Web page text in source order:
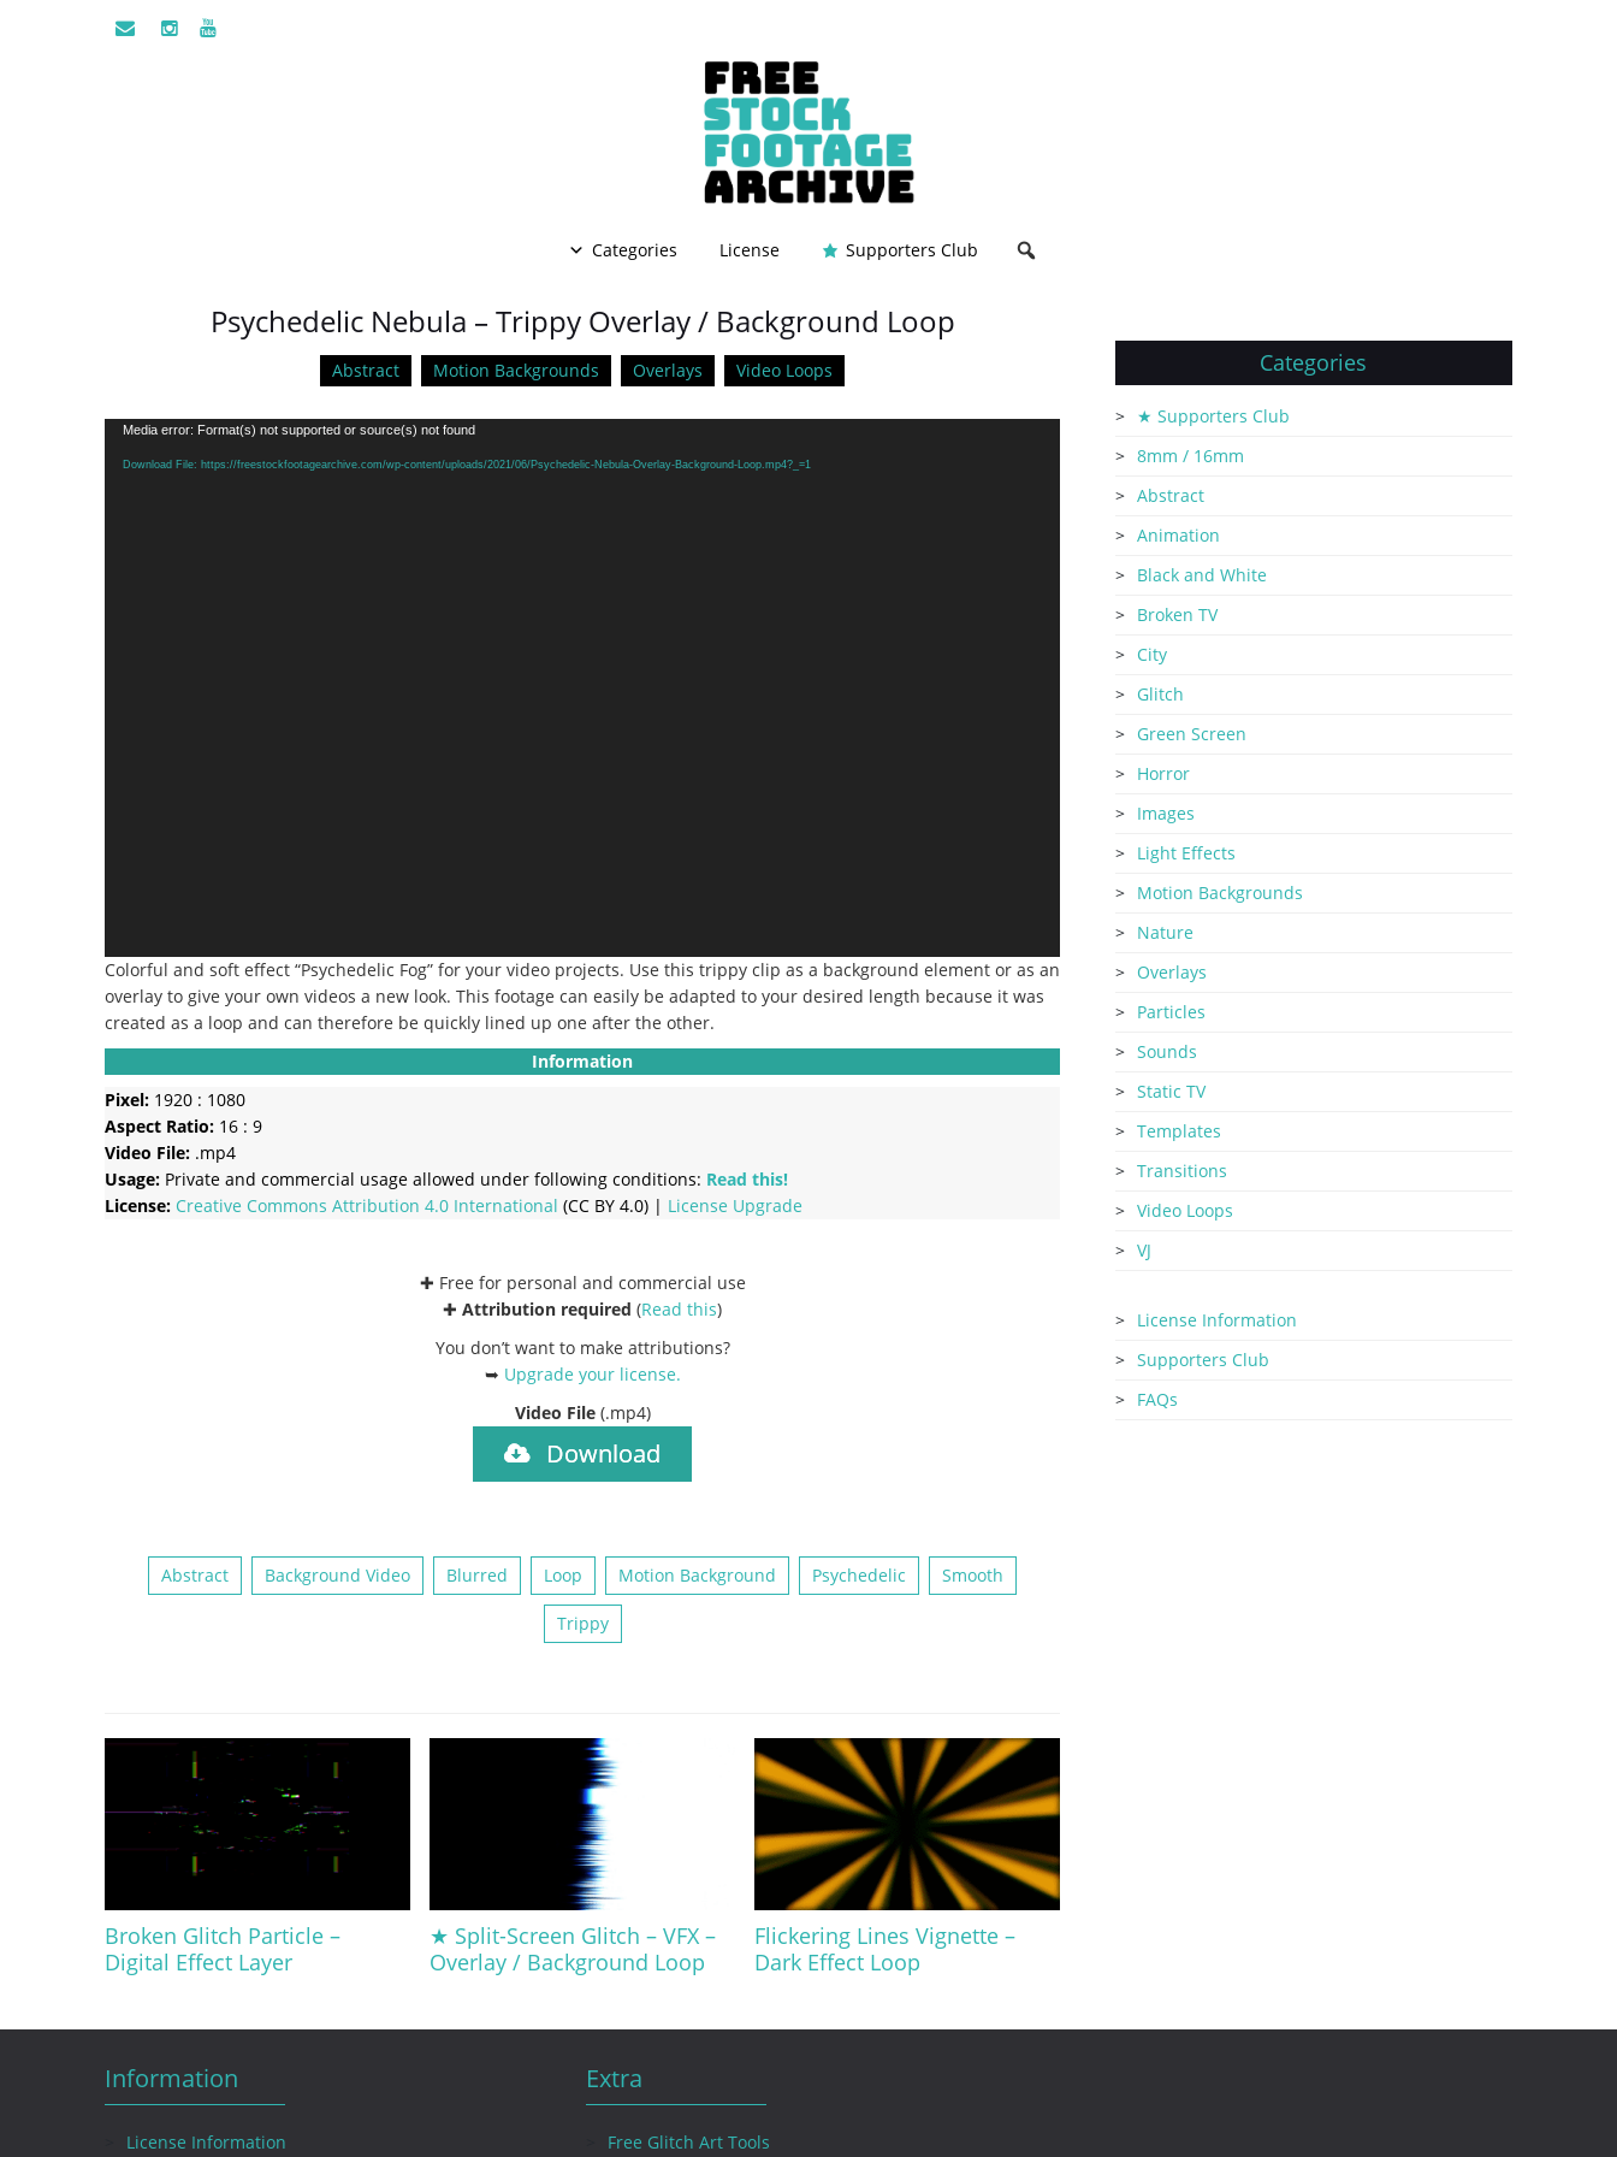
Categories License Supporters Club
Psychedelic Nebula – Trippy Overlay / Background Loop
Abstract Motion Backgrounds Overlays Video Loops
Video
Player
Media error: Format(s) not supported or source(s) not found
Download File: https://freestockfootagearchive.com/wp-content/uploads/2021/06/Psychedelic-Nebula-Overlay-Background-Loop.mp4?_=1
Colorful and soft effect “Psychedelic Fog” for your video projects. Use this trippy clip as a background element or as an
overlay to give your own videos a new look. This footage can easily be adapted to your desired length because it was
created as a loop and can therefore be quickly lined up one after the other.
Information
Pixel: 1920 : 1080
Aspect Ratio: 16 : 9
Video File: .mp4
Usage: Private and commercial usage allowed under following conditions: Read this!
License: Creative Commons Attribution 4.0 International (CC BY 4.0) | License Upgrade
✚ Free for personal and commercial use
✚ Attribution required (Read this)
You don’t want to make attributions?
➥ Upgrade your license.
Video File (.mp4)
Download
Abstract Background Video Blurred Loop Motion Background Psychedelic Smooth
Trippy
Broken Glitch Particle –
Digital Effect Layer
★ Split-Screen Glitch – VFX –
Overlay / Background Loop
Flickering Lines Vignette –
Dark Effect Loop
Categories
★ Supporters Club
8mm / 16mm
Abstract
Animation
Black and White
Broken TV
City
Glitch
Green Screen
Horror
Images
Light Effects
Motion Backgrounds
Nature
Overlays
Particles
Sounds
Static TV
Templates
Transitions
Video Loops
VJ
License Information
Supporters Club
FAQs
Information
License Information
Extra
Free Glitch Art Tools